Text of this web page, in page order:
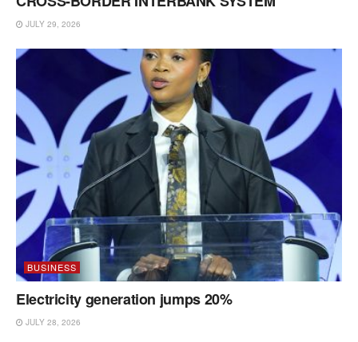
JULY 29, 2026
BUSINESS
Electricity generation jumps 20%
JULY 28, 2026